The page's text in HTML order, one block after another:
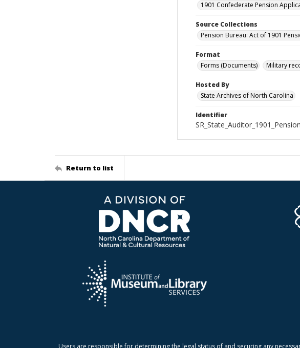
1901 Confederate Pension
Source Collections
Pension Bureau: Act of 1901
Format
Forms (Documents)
Military
Hosted By
State Archives of North Carolina
Identifier
Return to list
Users are responsible for determining the legal status of and securing any